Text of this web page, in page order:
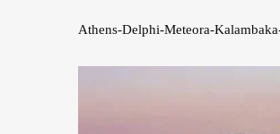
Athens-Delphi-Meteora-